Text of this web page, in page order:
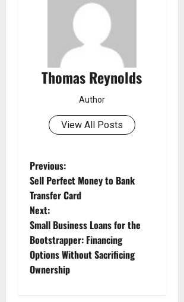
Thomas Reynolds
Author
View All Posts
P
o
s
t
n
Previous:
Sell Perfect Money to Bank
Transfer Card
Next:
Small Business Loans for the
Bootstrapper: Financing
Options Without Sacrificing
Ownership